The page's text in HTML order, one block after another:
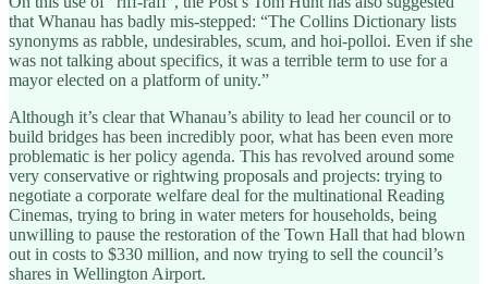
that Whanau has badly mis-stepped: “The Collins Dictionary lists
synonyms as rabble, undesirables, scum, and hoi-polloi. Even if she
was not talking about specifics, it was a terrible term to use for a
mayor elected on a platform of unity.”
Although it’s clear that Whanau’s ability to lead her council or to
build bridges has been incredibly poor, what has been even more
problematic is her policy agenda. This has revolved around some
very conservative or rightwing proposals and projects: trying to
negotiate a corporate welfare deal for the multinational Reading
Cinemas, trying to bring in water meters for households, being
unwilling to pause the restoration of the Town Hall that had blown
out in costs to $330 million, and now trying to sell the council’s
shares in Wellington Airport.